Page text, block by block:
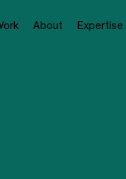
About Expertise